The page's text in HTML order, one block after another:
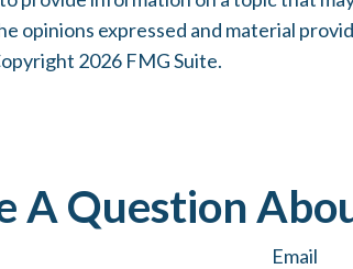
opinions expressed and material
2026 FMG Suite.
A Question
Email